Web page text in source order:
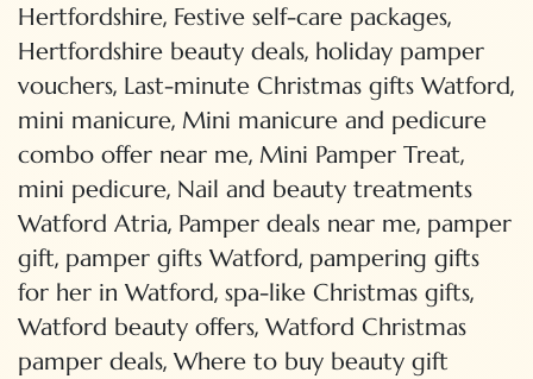
Hertfordshire, Festive self-care packages,
Hertfordshire beauty deals, holiday pamper
vouchers, Last-minute Christmas gifts Watford,
mini manicure, Mini manicure and pedicure
combo offer near me, Mini Pamper Treat,
mini pedicure, Nail and beauty treatments
Watford Atria, Pamper deals near me, pamper
gift, pamper gifts Watford, pampering gifts
for her in Watford, spa-like Christmas gifts,
Watford beauty offers, Watford Christmas
pamper deals, Where to buy beauty gift